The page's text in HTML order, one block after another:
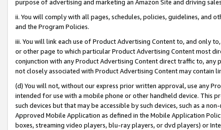
purpose of advertising and marketing an Amazon Site and driving
ii. You will comply with all pages, schedules, policies, guidelines, and
and the Program Policies.
iii. You will link each use of Product Advertising Content to, and only
or other page to which particular Product Advertising Content most
conjunction with any Product Advertising Content direct traffic to,
not closely associated with Product Advertising Content may contain
(d) You will not, without our express prior written approval, use any
intended for use with a mobile phone or other handheld device. This
such devices but that may be accessible by such devices, such as a
Approved Mobile Application as defined in the Mobile Application
boxes, streaming video players, blu-ray players, or dvd players) or